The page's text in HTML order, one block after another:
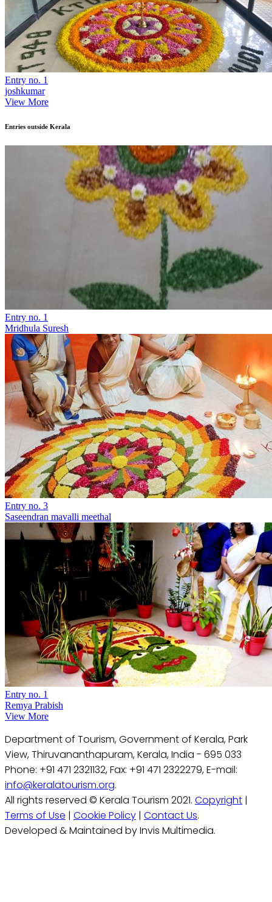
Entry no. 1
joshkumar
View More
Entries outside Kerala
Entry no. 1
Mridhula Suresh
Entry no. 3
Saseendran mavalli meethal
Entry no. 1
Remya Prabish
View More
Department of Tourism, Government of Kerala, Park
View, Thiruvananthapuram, Kerala, India - 695 033
Phone: +91 471 2321132, Fax: +91 471 2322279, E-mail:
info@keralatourism.org.
All rights reserved © Kerala Tourism 2021. Copyright |
Terms of Use | Cookie Policy | Contact Us.
Developed & Maintained by Invis Multimedia.